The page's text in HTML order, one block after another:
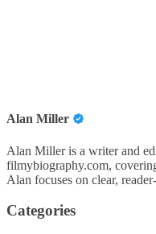
Alan Miller
Alan Miller is a writer and
filmybiography.com,
Alan focuses on clear,
Categories